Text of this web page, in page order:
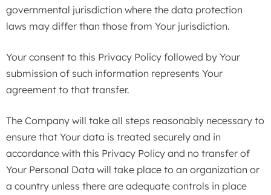
governmental jurisdiction where the data protection
laws may differ than those from Your jurisdiction.
Your consent to this Privacy Policy followed by Your
submission of such information represents Your
agreement to that transfer.
The Company will take all steps reasonably necessary to
ensure that Your data is treated securely and in
accordance with this Privacy Policy and no transfer of
Your Personal Data will take place to an organization or
a country unless there are adequate controls in place